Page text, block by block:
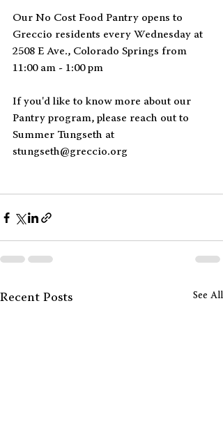
Our No Cost Food Pantry opens to
Greccio residents every Wednesday at
2508 E Ave., Colorado Springs from
11:00 am - 1:00 pm
If you'd like to know more about our
Pantry program, please reach out to
Summer Tungseth at
stungseth@greccio.org
Recent Posts See All